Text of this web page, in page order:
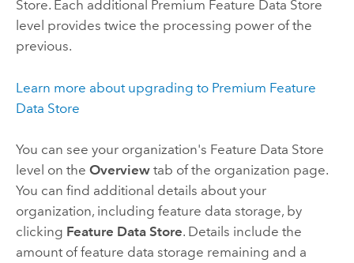
Store. Each additional Premium Feature Data Store
level provides twice the processing power of the
previous.
Learn more about upgrading to Premium Feature
Data Store
You can see your organization's Feature Data Store
level on the Overviewtab of the organization page.
You can find additional details about your
organization, including feature data storage, by
clicking Feature Data Store. Details include the
amount of feature data storage remaining and a